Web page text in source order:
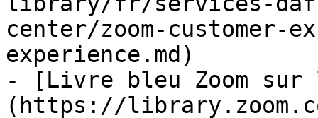
center/zoom-customer-
experience.md)
- [Livre bleu Zoom
(https://